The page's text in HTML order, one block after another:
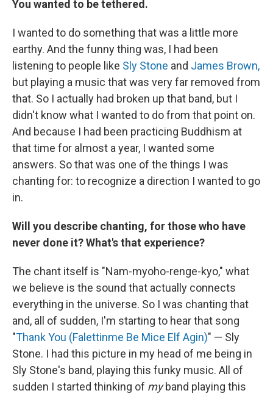
You wanted to be tethered.
I wanted to do something that was a little more
earthy. And the funny thing was, I had been
listening to people like Sly Stone and James Brown,
but playing a music that was very far removed from
that. So I actually had broken up that band, but I
didn't know what I wanted to do from that point on.
And because I had been practicing Buddhism at
that time for almost a year, I wanted some
answers. So that was one of the things I was
chanting for: to recognize a direction I wanted to go
in.
Will you describe chanting, for those who have
never done it? What's that experience?
The chant itself is "Nam-myoho-renge-kyo," what
we believe is the sound that actually connects
everything in the universe. So I was chanting that
and, all of sudden, I'm starting to hear that song
"Thank You (Falettinme Be Mice Elf Agin)" — Sly
Stone. I had this picture in my head of me being in
Sly Stone's band, playing this funky music. All of
sudden I started thinking of my band playing this